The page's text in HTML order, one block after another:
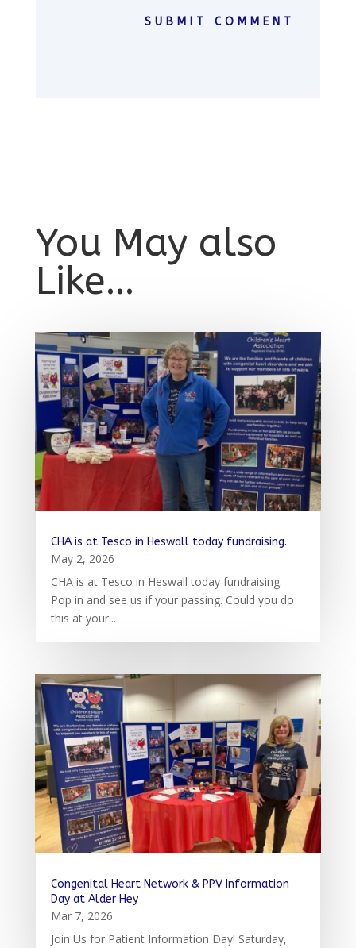
SUBMIT COMMENT
You May also
Like…
CHA is at Tesco in Heswall today fundraising.
May 2, 2026
CHA is at Tesco in Heswall today fundraising.
Pop in and see us if your passing. Could you do
this at your...
Congenital Heart Network & PPV Information
Day at Alder Hey
Mar 7, 2026
Join Us for Patient Information Day! Saturday,